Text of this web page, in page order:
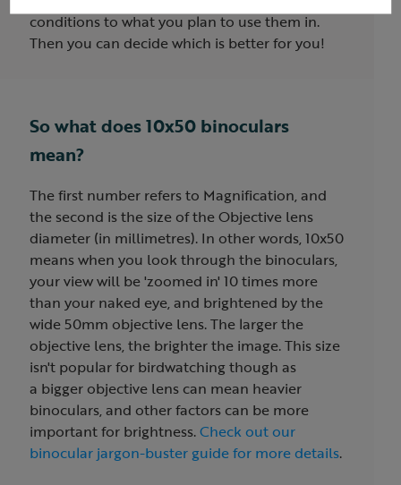
conditions to what you plan to use them in.
Then you can decide which is better for you!
So what does 10x50 binoculars
mean?
The first number refers to Magnification, and
the second is the size of the Objective lens
diameter (in millimetres). In other words, 10x50
means when you look through the binoculars,
your view will be 'zoomed in' 10 times more
than your naked eye, and brightened by the
wide 50mm objective lens. The larger the
objective lens, the brighter the image. This size
isn't popular for birdwatching though as
a bigger objective lens can mean heavier
binoculars, and other factors can be more
important for brightness.Check out our
binocular jargon-buster guide for more details.